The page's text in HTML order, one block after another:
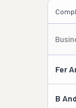
Fer
B